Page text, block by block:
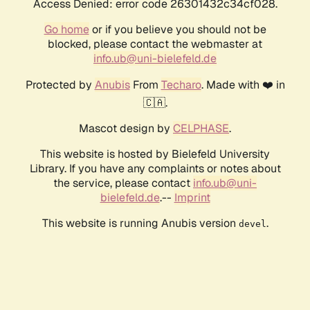
Access Denied: error code 26301432c34cf028.
Go homeor if you believe you should not be
blocked, please contact the webmaster at
info.ub@uni-bielefeld.de
Protected by AnubisFrom Techaro. Made with ❤️ in
🇨🇦.
Mascot design by CELPHASE.
This website is hosted by Bielefeld University
Library. If you have any complaints or notes about
the service, please contact info.ub@uni-
bielefeld.de.-- Imprint
This website is running Anubis version devel .